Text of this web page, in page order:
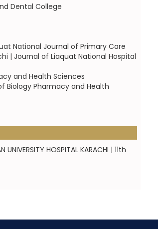
Dental College
National Journal of Primary Care
| Journal of Liaquat National Hospital
and Health Sciences
Biology Pharmacy and Health
UNIVERSITY HOSPITAL KARACHI | 11th